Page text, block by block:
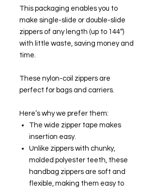
This packaging enables you to
make single-slide or double-slide
zippers of any length (up to 144″)
with little waste, saving money and
time.
These nylon-coil zippers are
perfect for bags and carriers.
Here’s why we prefer them:
The wide zipper tape makes
insertion easy.
Unlike zippers with chunky,
molded polyester teeth, these
handbag zippers are soft and
flexible, making them easy to